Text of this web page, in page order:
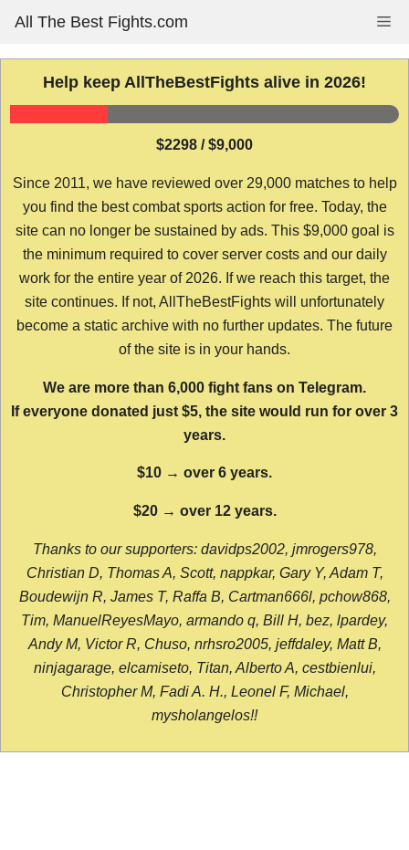
content
All The Best Fights.com
Help keep AllTheBestFights alive in 2026!
$2298 / $9,000
Since 2011, we have reviewed over 29,000 matches to help
you find the best combat sports action for free. Today, the
site can no longer be sustained by ads. This $9,000 goal is
the minimum required to cover server costs and our daily
work for the entire year of 2026. If we reach this target, the
site continues. If not, AllTheBestFights will unfortunately
become a static archive with no further updates. The future
of the site is in your hands.
We are more than 6,000 fight fans on Telegram.
If everyone donated just $5, the site would run for over 3
years.
$10 → over 6 years.
$20 → over 12 years.
Thanks to our supporters: davidps2002, jmrogers978,
Christian D, Thomas A, Scott, nappkar, Gary Y, Adam T,
Boudewijn R, James T, Raffa B, Cartman666l, pchow868,
Tim, ManuelReyesMayo, armando q, Bill H, bez, lpardey,
Andy M, Victor R, Chuso, nrhsro2005, jeffdaley, Matt B,
ninjagarage, elcamiseto, Titan, Alberto A, cestbienlui,
Christopher M, Fadi A. H., Leonel F, Michael,
mysholangelos!!